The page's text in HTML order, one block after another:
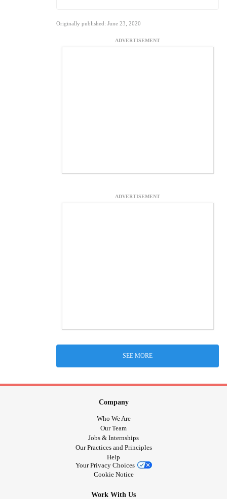
Originally published: June 23, 2020
ADVERTISEMENT
ADVERTISEMENT
SEE MORE
Company
Who We Are
Our Team
Jobs & Internships
Our Practices and Principles
Help
Your Privacy Choices
Cookie Notice
Work With Us